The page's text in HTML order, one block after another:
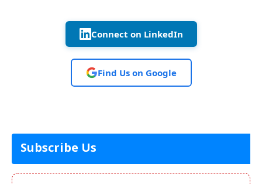
Connect on LinkedIn
Find Us on Google
Subscribe Us